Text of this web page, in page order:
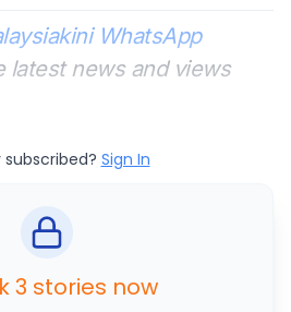
WhatsApp
news and views
subscribed? Sign In
3 stories now